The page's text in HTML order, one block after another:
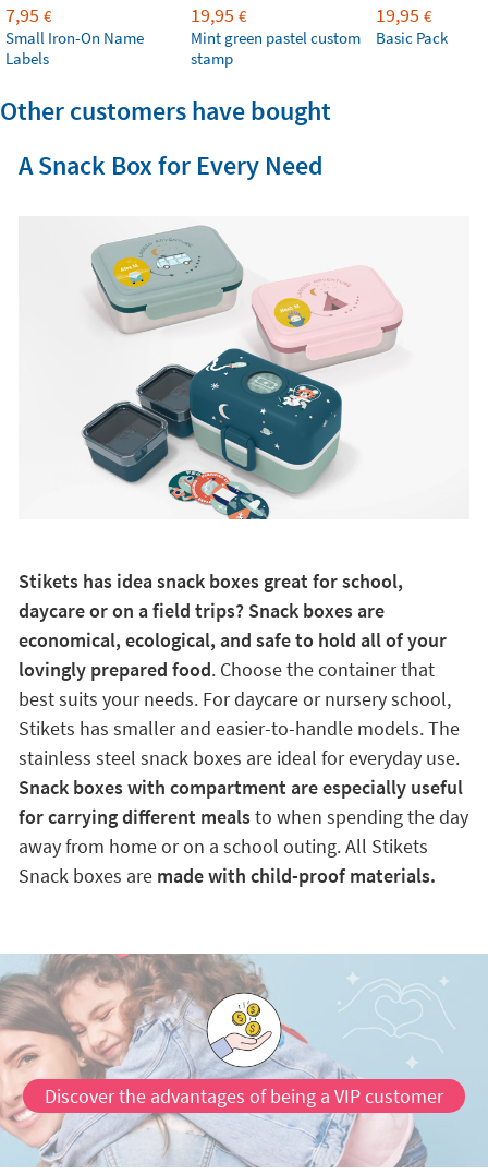
7,95 €
Small Iron-On Name
Labels
19,95 €
Mint green pastel custom
stamp
19,95 €
Basic Pack
Other customers have bought
A Snack Box for Every Need
Stikets has idea snack boxes great for school,
daycare or on a field trips? Snack boxes are
economical, ecological, and safe to hold all of your
lovingly prepared food. Choose the container that
best suits your needs. For daycare or nursery school,
Stikets has smaller and easier-to-handle models. The
stainless steel snack boxes are ideal for everyday use.
Snack boxes with compartment are especially useful
for carrying different mealsto when spending the day
away from home or on a school outing. All Stikets
Snack boxes are made with child-proof materials.
Discover the advantages of being a VIP customer